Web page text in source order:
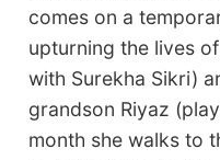
comes on a
upturning the lives
with Surekha Sikri)
grandson Riyaz
month she walks to